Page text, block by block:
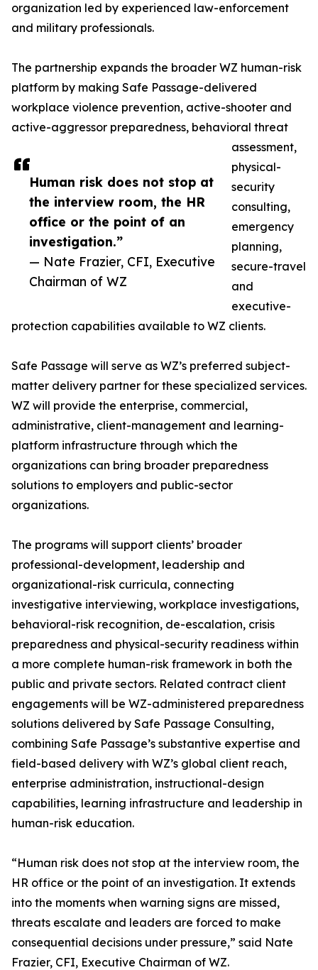
Human risk does not stop at
the interview room, the HR
office or the point of an
investigation.”
— Nate Frazier, CFI, Executive
Chairman of WZ
organization led by experienced law-enforcement
and military professionals.
The partnership expands the broader WZ human-risk
platform by making Safe Passage-delivered
workplace violence prevention, active-shooter and
active-aggressor preparedness, behavioral threat
assessment,
physical-
security
consulting,
emergency
planning,
secure-travel
and
executive-
protection capabilities available to WZ clients.
Safe Passage will serve as WZ’s preferred subject-
matter delivery partner for these specialized services.
WZ will provide the enterprise, commercial,
administrative, client-management and learning-
platform infrastructure through which the
organizations can bring broader preparedness
solutions to employers and public-sector
organizations.
The programs will support clients’ broader
professional-development, leadership and
organizational-risk curricula, connecting
investigative interviewing, workplace investigations,
behavioral-risk recognition, de-escalation, crisis
preparedness and physical-security readiness within
a more complete human-risk framework in both the
public and private sectors. Related contract client
engagements will be WZ-administered preparedness
solutions delivered by Safe Passage Consulting,
combining Safe Passage’s substantive expertise and
field-based delivery with WZ’s global client reach,
enterprise administration, instructional-design
capabilities, learning infrastructure and leadership in
human-risk education.
“Human risk does not stop at the interview room, the
HR office or the point of an investigation. It extends
into the moments when warning signs are missed,
threats escalate and leaders are forced to make
consequential decisions under pressure,” said Nate
Frazier, CFI, Executive Chairman of WZ.